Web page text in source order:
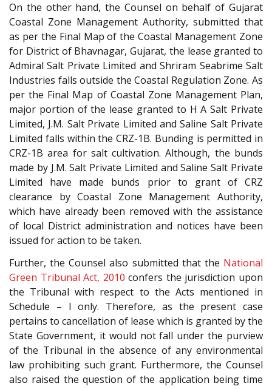
On the other hand, the Counsel on behalf of Gujarat
Coastal Zone Management Authority, submitted that
as per the Final Map of the Coastal Management Zone
for District of Bhavnagar, Gujarat, the lease granted to
Admiral Salt Private Limited and Shriram Seabrime Salt
Industries falls outside the Coastal Regulation Zone. As
per the Final Map of Coastal Zone Management Plan,
major portion of the lease granted to H A Salt Private
Limited, J.M. Salt Private Limited and Saline Salt Private
Limited falls within the CRZ-1B. Bunding is permitted in
CRZ-1B area for salt cultivation. Although, the bunds
made by J.M. Salt Private Limited and Saline Salt Private
Limited have made bunds prior to grant of CRZ
clearance by Coastal Zone Management Authority,
which have already been removed with the assistance
of local District administration and notices have been
issued for action to be taken.
Further, the Counsel also submitted that the National
Green Tribunal Act, 2010 confers the jurisdiction upon
the Tribunal with respect to the Acts mentioned in
Schedule – I only. Therefore, as the present case
pertains to cancellation of lease which is granted by the
State Government, it would not fall under the purview
of the Tribunal in the absence of any environmental
law prohibiting such grant. Furthermore, the Counsel
also raised the question of the application being time